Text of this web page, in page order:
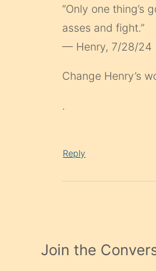
“Only one thing’s
asses and fight.”
— Henry, 7/28/24
Change Henry’s
.
Reply
Join the